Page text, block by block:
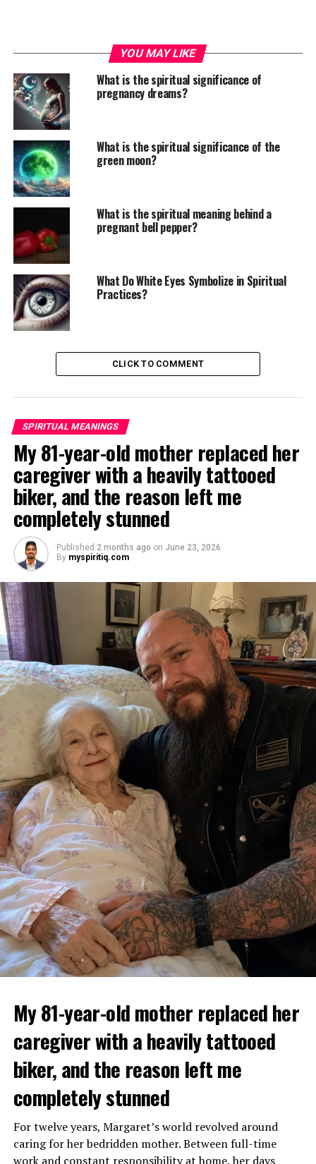
YOU MAY LIKE
What is the spiritual significance of
pregnancy dreams?
What is the spiritual significance of the
green moon?
What is the spiritual meaning behind a
pregnant bell pepper?
What Do White Eyes Symbolize in Spiritual
Practices?
CLICK TO COMMENT
SPIRITUAL MEANINGS
My 81-year-old mother replaced her
caregiver with a heavily tattooed
biker, and the reason left me
completely stunned
Published 2 months ago on June 23, 2026
By myspiritiq.com
My 81-year-old mother replaced her
caregiver with a heavily tattooed
biker, and the reason left me
completely stunned
For twelve years, Margaret’s world revolved around
caring for her bedridden mother. Between full-time
work and constant responsibility at home, her days